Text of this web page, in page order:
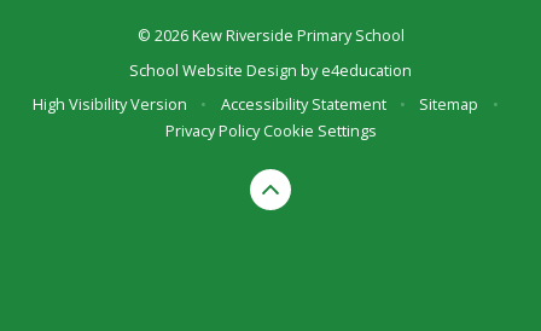
© 2026 Kew Riverside Primary School
School Website Design bye4education
High Visibility Version
• Accessibility Statement • Sitemap
•
Privacy Policy Cookie Settings